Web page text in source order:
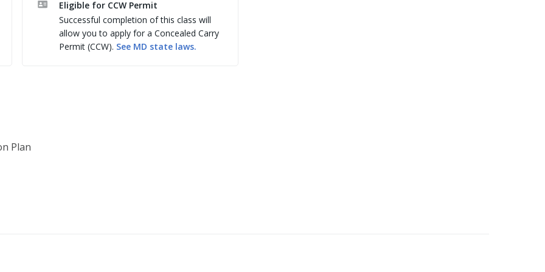
& Q&A
Police
Eligible for CCW Permit
Successful completion of this class will
allow you to apply for a Concealed Carry
Permit (CCW). See MD state laws.
Plan